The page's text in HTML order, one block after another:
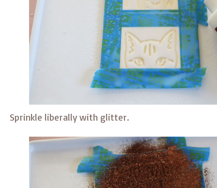
Sprinkle liberally with glitter.